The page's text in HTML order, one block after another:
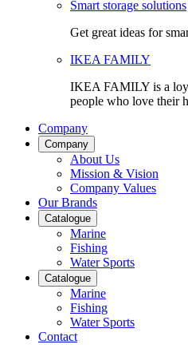
Smart storage solutions
Get great ideas for
IKEA FAMILY
IKEA FAMILY is a
people who love their
Company
Company
About Us
Mission & Vision
Company Values
Our Brands
Catalogue
Marine
Fishing
Water Sports
Catalogue
Marine
Fishing
Water Sports
Contact